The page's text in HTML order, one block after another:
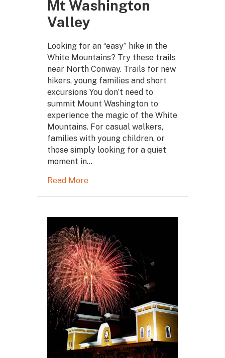
Mt Washington
Valley
Looking for an “easy” hike in the
White Mountains? Try these trails
near North Conway. Trails for new
hikers, young families and short
excursions You don’t need to
summit Mount Washington to
experience the magic of the White
Mountains. For casual walkers,
families with young children, or
those simply looking for a quiet
moment in…
Read More